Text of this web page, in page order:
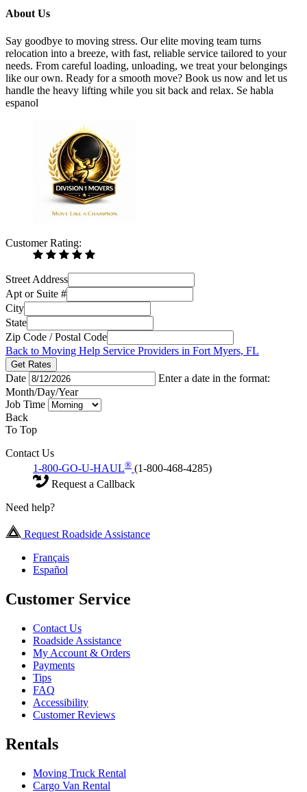
About Us
Say goodbye to moving stress. Our elite moving team turns
relocation into a breeze, with fast, reliable service tailored to your
needs. From careful loading, unloading, we treat your belongings
like our own. Ready for a smooth move? Book us now and let us
handle the heavy lifting while you sit back and relax. Se habla
espanol
Customer Rating:
Street Address
Apt or Suite #
City
State
Zip Code / Postal Code
Back to Moving Help Service Providers in Fort Myers, FL
Get Rates
Date
Enter a date in the format:
Month/Day/Year
Job Time
Back
To Top
Contact Us
1-800-GO-U-HAUL® (1-800-468-4285)
Request a Callback
Need help?
Request Roadside Assistance
Français
Español
Customer Service
Contact Us
Roadside Assistance
My Account & Orders
Payments
Tips
FAQ
Accessibility
Customer Reviews
Rentals
Moving Truck Rental
Cargo Van Rental